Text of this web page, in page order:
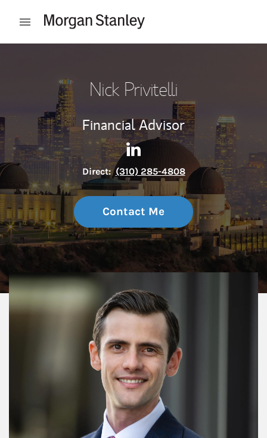
Open mobile menu
Nick Privitelli
Financial Advisor
Contact Nick Privitelli via
Link Opens in New Tab
Direct: (310) 285-4808
Contact Me